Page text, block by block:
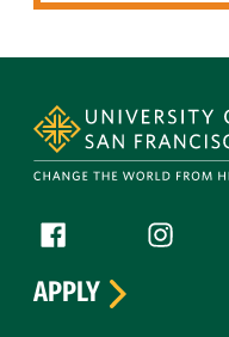
Follow us
Facebook (link is
APPLY